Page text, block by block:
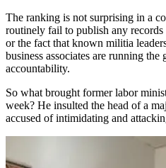
The ranking is not surprising in a
routinely fail to publish any
or the fact that known militia
business associates are running
accountability.
So what brought former labor
week? He insulted the head of a
accused of intimidating and